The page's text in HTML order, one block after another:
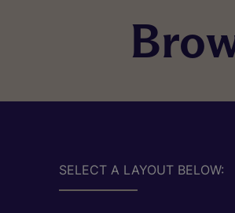
SELECT A LAYOUT BELOW: